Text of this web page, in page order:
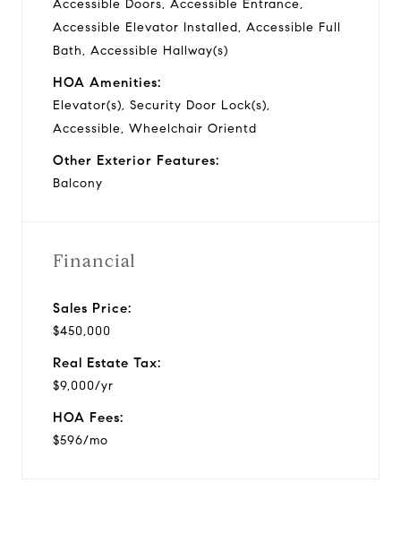
Accessible Doors, Accessible Entrance,
Accessible Elevator Installed, Accessible Full
Bath, Accessible Hallway(s)
HOA Amenities:
Elevator(s), Security Door Lock(s),
Accessible, Wheelchair Orientd
Other Exterior Features:
Balcony
Financial
Sales Price:
$450,000
Real Estate Tax:
$9,000/yr
HOA Fees:
$596/mo